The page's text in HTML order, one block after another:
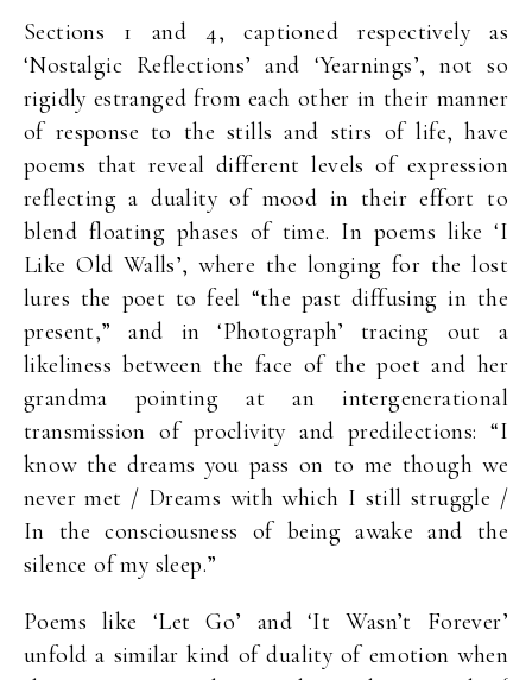
Sections 1 and 4, captioned respectively as
‘Nostalgic Reflections’ and ‘Yearnings’, not so
rigidly estranged from each other in their manner
of response to the stills and stirs of life, have
poems that reveal different levels of expression
reflecting a duality of mood in their effort to
blend floating phases of time. In poems like ‘I
Like Old Walls’, where the longing for the lost
lures the poet to feel “the past diffusing in the
present,” and in ‘Photograph’ tracing out a
likeliness between the face of the poet and her
grandma pointing at an intergenerational
transmission of proclivity and predilections: “I
know the dreams you pass on to me though we
never met / Dreams with which I still struggle /
In the consciousness of being awake and the
silence of my sleep.”
Poems like ‘Let Go’ and ‘It Wasn’t Forever’
unfold a similar kind of duality of emotion when